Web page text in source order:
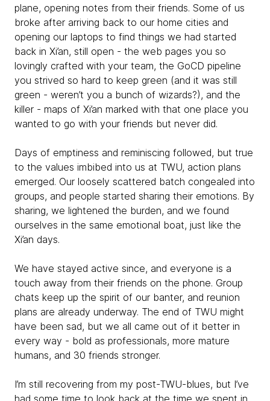
plane, opening notes from their friends. Some of us
broke after arriving back to our home cities and
opening our laptops to find things we had started
back in Xi’an, still open - the web pages you so
lovingly crafted with your team, the GoCD pipeline
you strived so hard to keep green (and it was still
green - weren’t you a bunch of wizards?), and the
killer - maps of Xi’an marked with that one place you
wanted to go with your friends but never did.
Days of emptiness and reminiscing followed, but true
to the values imbibed into us at TWU, action plans
emerged. Our loosely scattered batch congealed into
groups, and people started sharing their emotions. By
sharing, we lightened the burden, and we found
ourselves in the same emotional boat, just like the
Xi’an days.
We have stayed active since, and everyone is a
touch away from their friends on the phone. Group
chats keep up the spirit of our banter, and reunion
plans are already underway. The end of TWU might
have been sad, but we all came out of it better in
every way - bold as professionals, more mature
humans, and 30 friends stronger.
I’m still recovering from my post-TWU-blues, but I’ve
had some time to look back at the time we spent in